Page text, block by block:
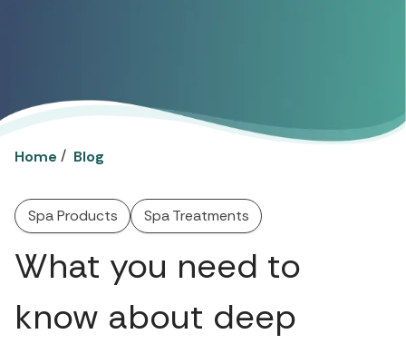
Home / Blog
Spa Products Spa Treatments
What you need to
know about deep